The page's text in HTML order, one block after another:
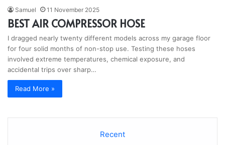
Samuel 11 November 2025
BEST AIR COMPRESSOR HOSE
I dragged nearly twenty different models across my garage floor
for four solid months of non-stop use. Testing these hoses
involved extreme temperatures, chemical exposure, and
accidental trips over sharp…
Read More »
Recent